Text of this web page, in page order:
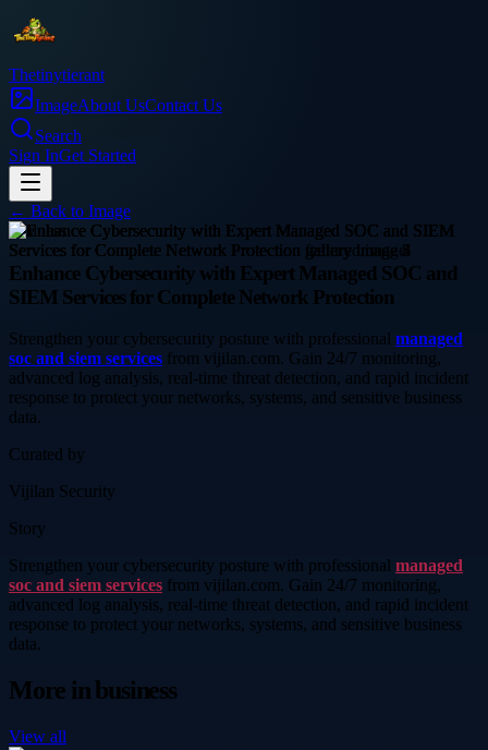
Thetinytierant
ImageAbout UsContact Us
Search
Sign InGet Started
← Back to Image
business
Enhance Cybersecurity with Expert Managed SOC and
SIEM Services for Complete Network Protection
Strengthen your cybersecurity posture with professional managed
soc and siem services from vijilan.com. Gain 24/7 monitoring,
advanced log analysis, real-time threat detection, and rapid incident
response to protect your networks, systems, and sensitive business
data.
Curated by
Vijilan Security
Story
Strengthen your cybersecurity posture with professional managed
soc and siem services from vijilan.com. Gain 24/7 monitoring,
advanced log analysis, real-time threat detection, and rapid incident
response to protect your networks, systems, and sensitive business
data.
More inbusiness
View all